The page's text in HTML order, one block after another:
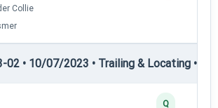
Collie
02 • 10/07/2023 • Trailing & Locating •
Q